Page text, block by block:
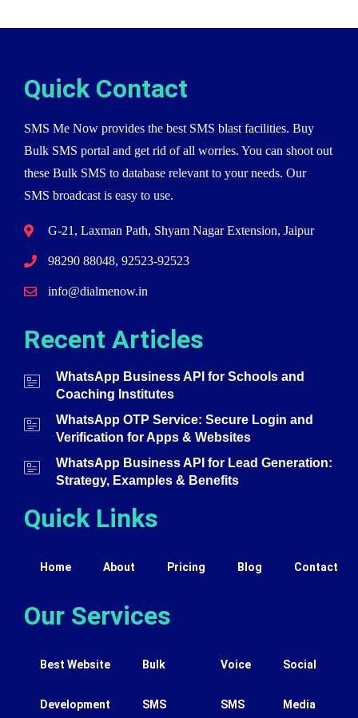
Quick Contact
SMS Me Now provides the best SMS blast facilities. Buy
Bulk SMS portal and get rid of all worries. You can shoot out
these Bulk SMS to database relevant to your needs. Our
SMS broadcast is easy to use.
G-21, Laxman Path, Shyam Nagar Extension, Jaipur
98290 88048, 92523-92523
info@dialmenow.in
Recent Articles
WhatsApp Business API for Schools and
Coaching Institutes
WhatsApp OTP Service: Secure Login and
Verification for Apps & Websites
WhatsApp Business API for Lead Generation:
Strategy, Examples & Benefits
Quick Links
Home About Pricing Blog Contact
Our Services
Best Website
Development
Bulk
SMS
Voice
SMS
Social
Media